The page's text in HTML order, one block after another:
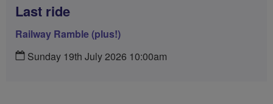
Last ride
Railway Ramble (plus!)
Sunday 19th July 2026 10:00am